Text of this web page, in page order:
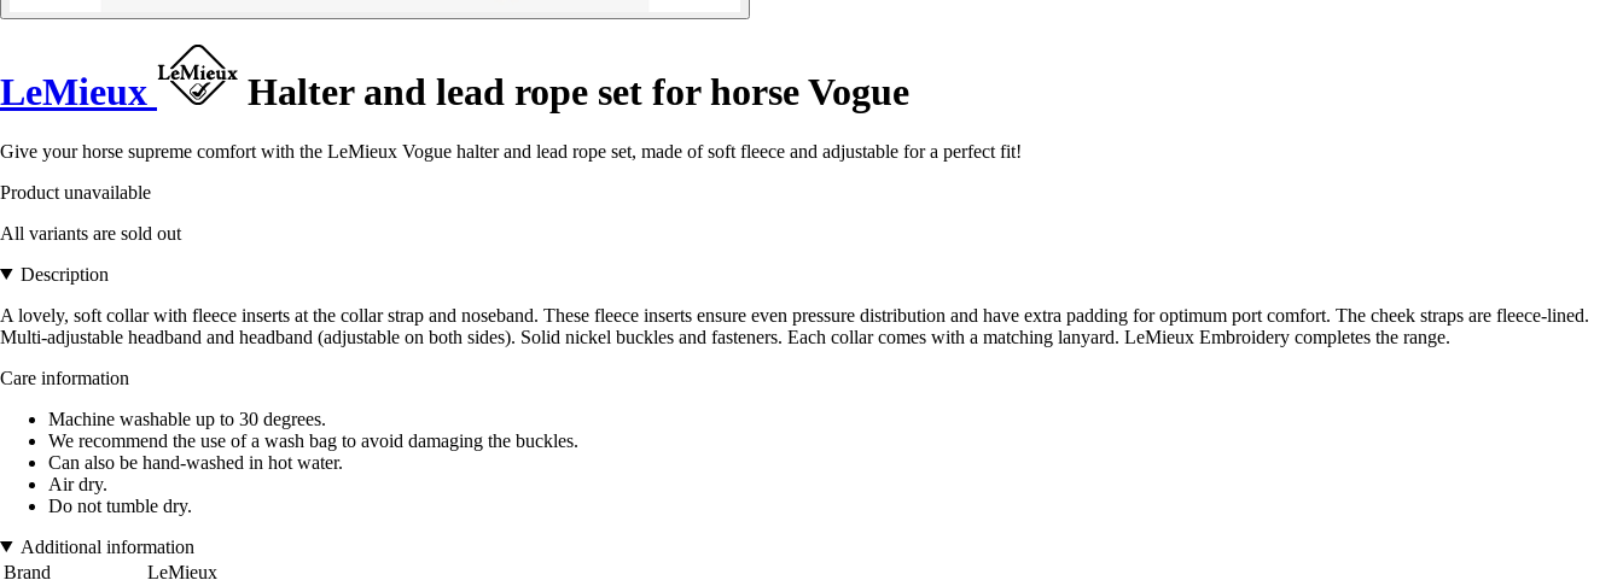
LeMieux Halter and lead rope set for horse Vogue
Give your horse supreme comfort with the LeMieux Vogue halter and lead rope set, made of soft fleece and adjustable for a perfect fit!
Product unavailable
All variants are sold out
Description
A lovely, soft collar with fleece inserts at the collar strap and noseband. These fleece inserts ensure even pressure distribution and have extra padding for optimum port comfort. The cheek straps are fleece-lined.
Multi-adjustable headband and headband (adjustable on both sides). Solid nickel buckles and fasteners. Each collar comes with a matching lanyard. LeMieux Embroidery completes the range.
Care information
Machine washable up to 30 degrees.
We recommend the use of a wash bag to avoid damaging the buckles.
Can also be hand-washed in hot water.
Air dry.
Do not tumble dry.
Additional information
Brand
LeMieux